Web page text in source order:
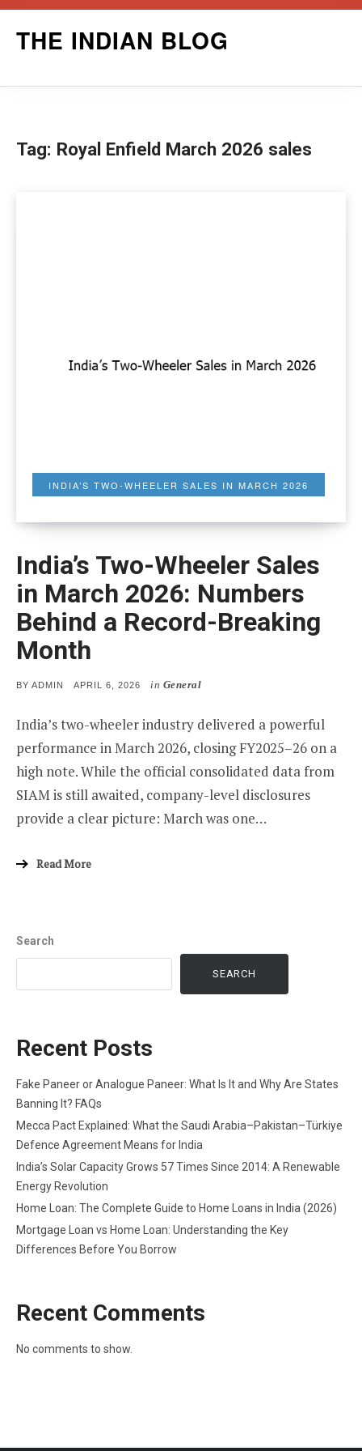
THE INDIAN BLOG
Tag: Royal Enfield March 2026 sales
INDIA’S TWO-WHEELER SALES IN MARCH 2026
India’s Two-Wheeler Sales
in March 2026: Numbers
Behind a Record-Breaking
Month
BY ADMIN
POSTED
APRIL 6, 2026 in General
India’s two-wheeler industry delivered a powerful
performance in March 2026, closing FY2025–26 on a
high note. While the official consolidated data from
SIAM is still awaited, company-level disclosures
provide a clear picture: March was one…
Read More
Search
SEARCH
Recent Posts
Fake Paneer or Analogue Paneer: What Is It and Why Are States
Banning It? FAQs
Mecca Pact Explained: What the Saudi Arabia–Pakistan–Türkiye
Defence Agreement Means for India
India’s Solar Capacity Grows 57 Times Since 2014: A Renewable
Energy Revolution
Home Loan: The Complete Guide to Home Loans in India (2026)
Mortgage Loan vs Home Loan: Understanding the Key
Differences Before You Borrow
Recent Comments
No comments to show.